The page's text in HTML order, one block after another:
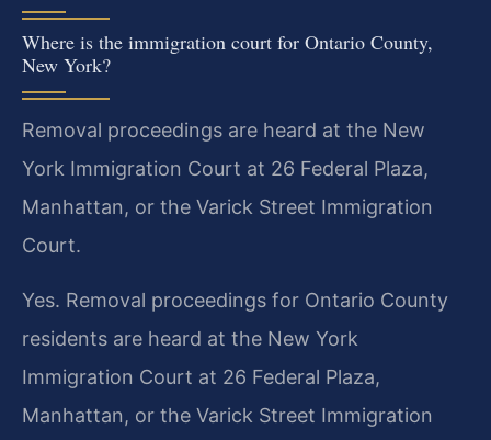
Where is the immigration court for Ontario County,
New York?
Removal proceedings are heard at the New
York Immigration Court at 26 Federal Plaza,
Manhattan, or the Varick Street Immigration
Court.
Yes. Removal proceedings for Ontario County
residents are heard at the New York
Immigration Court at 26 Federal Plaza,
Manhattan, or the Varick Street Immigration